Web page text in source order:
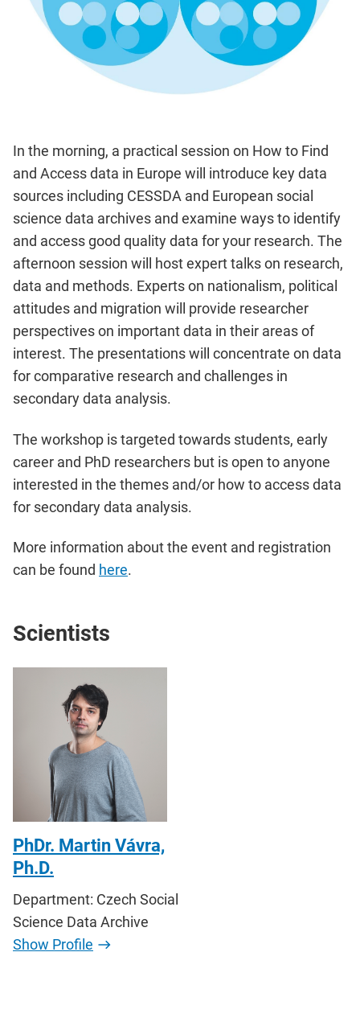
In the morning, a practical session on How to Find
and Access data in Europe will introduce key data
sources including CESSDA and European social
science data archives and examine ways to identify
and access good quality data for your research. The
afternoon session will host expert talks on research,
data and methods. Experts on nationalism, political
attitudes and migration will provide researcher
perspectives on important data in their areas of
interest. The presentations will concentrate on data
for comparative research and challenges in
secondary data analysis.
The workshop is targeted towards students, early
career and PhD researchers but is open to anyone
interested in the themes and/or how to access data
for secondary data analysis.
More information about the event and registration
can be found here.
Scientists
PhDr. Martin Vávra,
Ph.D.
Department: Czech Social
Science Data Archive
Show Profile